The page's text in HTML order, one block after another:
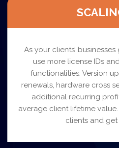
As your clients’
use more license IDs
functionalities. Version
renewals, hardware cross
additional recurring
average client lifetime
clients and